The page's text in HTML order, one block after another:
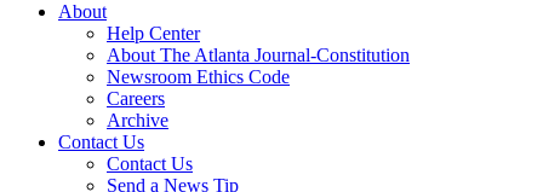
About
Help Center
About The Atlanta Journal-Constitution
Newsroom Ethics Code
Careers
Archive
Contact Us
Contact Us
Send a News Tip